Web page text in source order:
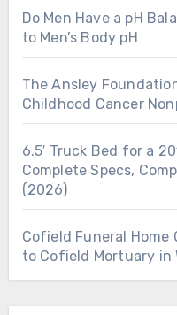
Do Men Have a pH
to Men’s Body pH
The Ansley
Childhood Cancer
6.5′ Truck Bed for a
Complete Specs,
(2026)
Cofield Funeral Home
to Cofield Mortuary in